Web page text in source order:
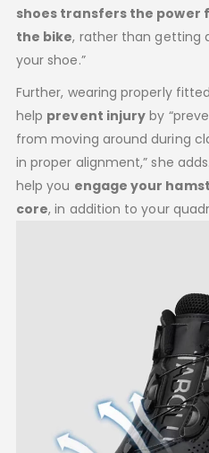
shoes transfers the power
the bike, rather than getting
your shoe.”
Further, wearing properly
help prevent injury by
from moving around during
in proper alignment,” she
help you engage your
core, in addition to your